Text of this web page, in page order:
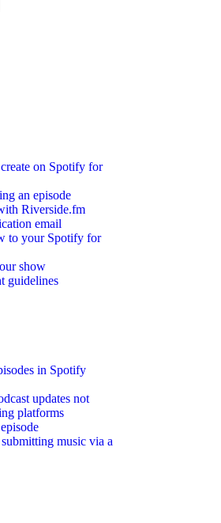
on Spotify for
an episode
Riverside.fm
email
to your Spotify for
show
guidelines
in Spotify
updates not
platforms
music via a